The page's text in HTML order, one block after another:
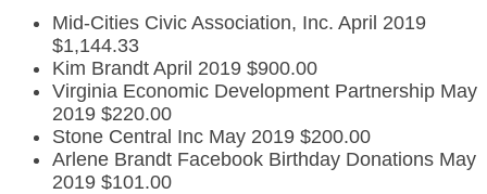
Mid-Cities Civic Association, Inc. April 2019
$1,144.33
Kim Brandt April 2019 $900.00
Virginia Economic Development Partnership May
2019 $220.00
Stone Central Inc May 2019 $200.00
Arlene Brandt Facebook Birthday Donations May
2019 $101.00